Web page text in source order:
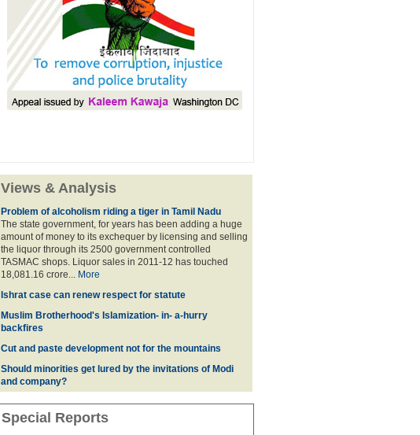
Views & Analysis
Problem of alcoholism riding a tiger in Tamil Nadu
The state government, for years has been adding a huge
amount of money to its exchequer by licensing and selling
the liquor through its 2500 government controlled
TASMAC shops. Liquor sales in 2011-12 has touched
18,081.16 crore... More
Ishrat case can renew respect for statute
Muslim Brotherhood's Islamization- in- a-hurry
backfires
Cut and paste development not for the mountains
Should minorities get lured by the invitations of Modi
and company?
Special Reports